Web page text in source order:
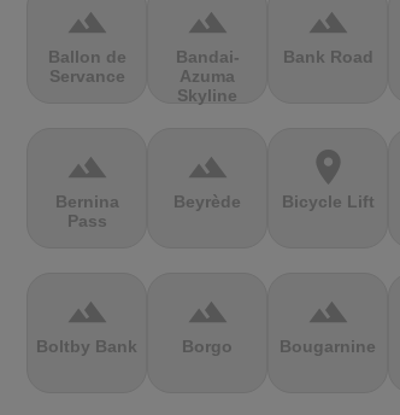
terrain
Ballon de
Servance
terrain
Bandai-
Azuma
Skyline
terrain
Bank Road
terrain
Bernina
Pass
terrain
Beyrède
location_on
Bicycle Lift
terrain
Boltby Bank
terrain
Borgo
terrain
Bougarnine